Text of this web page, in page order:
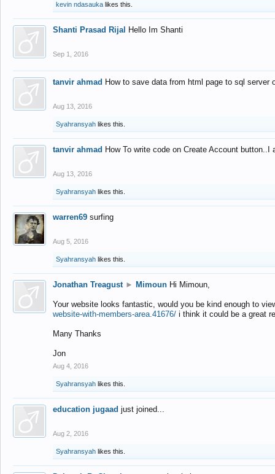
kevin ndasauka likes this.
Shanti Prasad Rijal Hello Im Shanti
Sep 1, 2016
tanvir ahmad How to save data from html page to sql
Aug 13, 2016
Syahransyah likes this.
tanvir ahmad How To write code on Create Account
Aug 13, 2016
Syahransyah likes this.
warren69 surfing
Aug 5, 2016
Syahransyah likes this.
Jonathan Treagust ► Mimoun Hi Mimoun,
Your website looks fantastic, would you be kind enough to
website-with-members-area.41676/ i think it could be a great
Many Thanks
Jon
Aug 4, 2016
Syahransyah likes this.
education jugaad just joined...
Aug 2, 2016
Syahransyah likes this.